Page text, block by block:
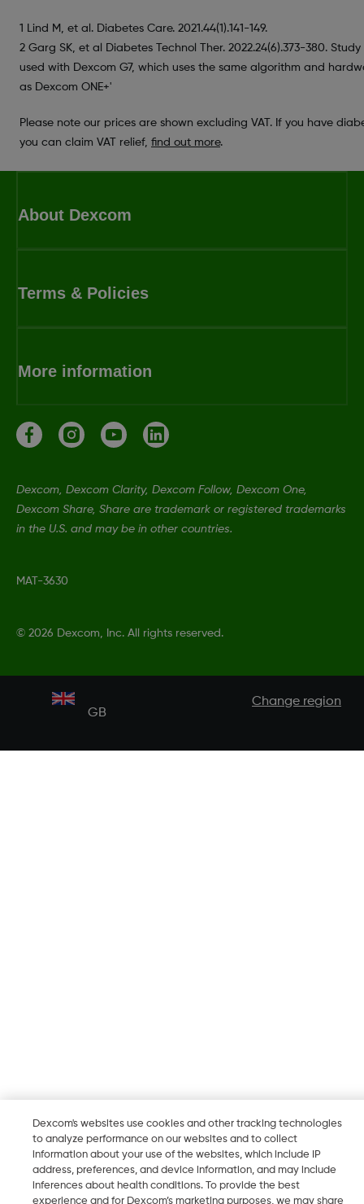
1 Lind M, et al. Diabetes Care. 2021.44(1).141-149.
2 Garg SK, et al Diabetes Technol Ther. 2022.24(6).373-380. Study
used with Dexcom G7, which uses the same algorithm and
as Dexcom ONE+'
Please note our prices are shown excluding VAT. If you have
you can claim VAT relief, find out more.
About Dexcom
Terms & Policies
More information
Dexcom, Dexcom Clarity, Dexcom Follow, Dexcom One,
Dexcom Share, Share are trademark or registered trademarks
in the U.S. and may be in other countries.
MAT-3630
© 2026 Dexcom, Inc. All rights reserved.
GB
Change region
Dexcom's websites use cookies and other tracking technologies
to analyze performance on our websites and to collect
information about your use of the websites, which include IP
address, preferences, and device information, and may include
inferences about health conditions. To provide the best
experience and for Dexcom’s marketing purposes, we may share